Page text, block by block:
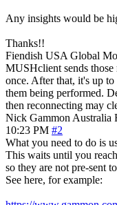
Any insights would be
Thanks!!
Fiendish USA Global
MUSHclient sends those
once. After that, it's up
them being performed.
then reconnecting may
Nick Gammon Australia
10:23 PM #2
What you need to do is
This waits until you
so they are not pre-sent
See here, for example: